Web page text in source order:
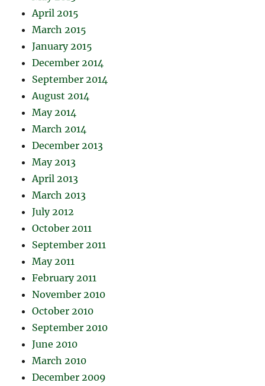
April 2015
March 2015
January 2015
December 2014
September 2014
August 2014
May 2014
March 2014
December 2013
May 2013
April 2013
March 2013
July 2012
October 2011
September 2011
May 2011
February 2011
November 2010
October 2010
September 2010
June 2010
March 2010
December 2009